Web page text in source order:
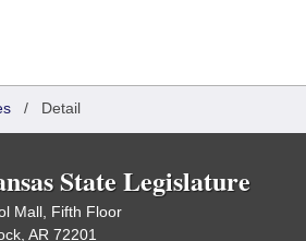
/ Detail
State Legislature
Mall, Fifth Floor
AR 72201